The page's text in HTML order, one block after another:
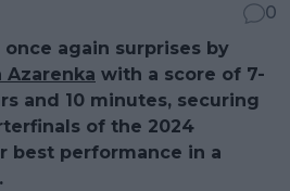
0
once again surprises by
Azarenka with a score of 7-
and 10 minutes, securing
of the 2024
best performance in a